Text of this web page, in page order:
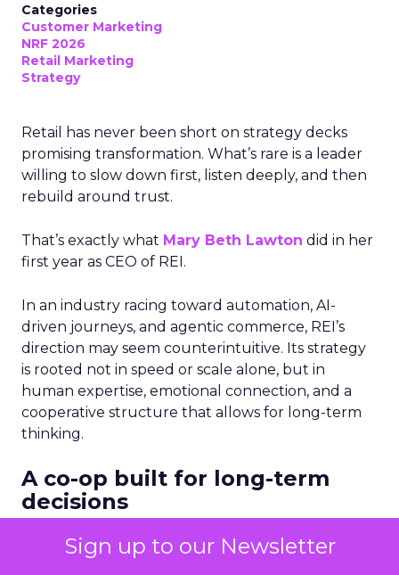
Sign up to our Newsletter
Categories
Customer Marketing
NRF 2026
Retail Marketing
Strategy
Retail has never been short on strategy decks
promising transformation. What’s rare is a leader
willing to slow down first, listen deeply, and then
rebuild around trust.
That’s exactly what Mary Beth Lawton did in her
first year as CEO of REI.
In an industry racing toward automation, AI-
driven journeys, and agentic commerce, REI’s
direction may seem counterintuitive. Its strategy
is rooted not in speed or scale alone, but in
human expertise, emotional connection, and a
cooperative structure that allows for long-term
thinking.
A co-op built for long-term
decisions
fundamentally changes how leadership decisions